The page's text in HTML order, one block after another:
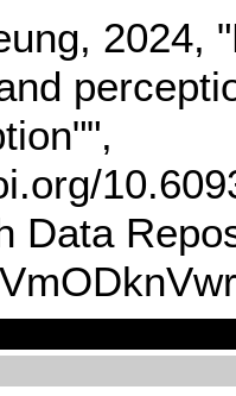
2024,
Data